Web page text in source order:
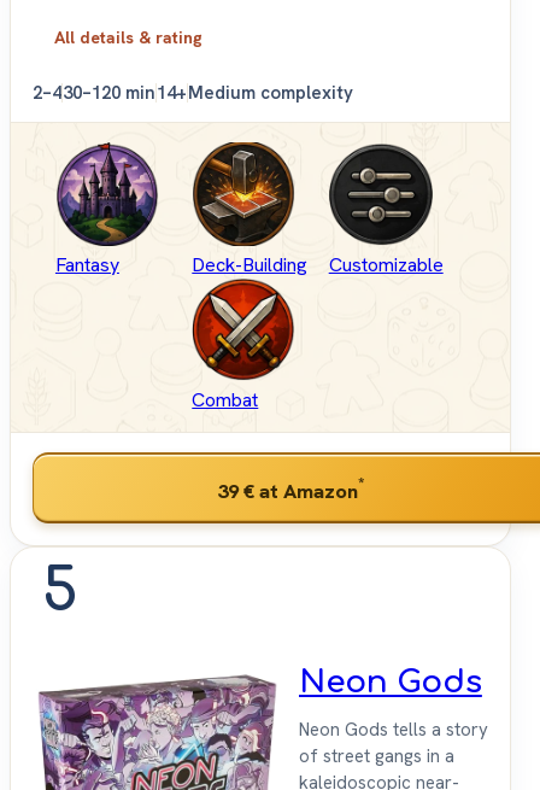
All details & rating
2–430–120 min14+Medium complexity
Fantasy Deck-Building Customizable
Combat
39 €at Amazon*
5
Neon Gods
Neon Gods tells a story
of street gangs in a
kaleidoscopic near-